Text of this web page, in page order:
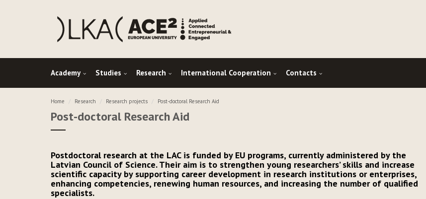
Academy Studies Research International Cooperation Contacts
Home Research Research projects Post-doctoral Research Aid
Post-doctoral Research Aid
Postdoctoral research at the LAC is funded by EU programs, currently administered by the
Latvian Council of Science. Their aim is to strengthen young researchers’ skills and increase
scientific capacity by supporting career development in research institutions or enterprises,
enhancing competencies, renewing human resources, and increasing the number of qualified
specialists.